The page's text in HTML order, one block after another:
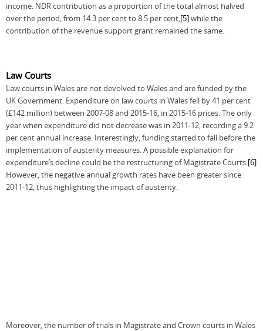
income. NDR contribution as a proportion of the total almost halved
over the period, from 14.3 per cent to 8.5 per cent,[5]while the
contribution of the revenue support grant remained the same.
Law Courts
Law courts in Wales are not devolved to Wales and are funded by the
UK Government. Expenditure on law courts in Wales fell by 41 per cent
(£142 million) between 2007-08 and 2015-16, in 2015-16 prices. The only
year when expenditure did not decrease was in 2011-12, recording a 9.2
per cent annual increase. Interestingly, funding started to fall before the
implementation of austerity measures. A possible explanation for
expenditure’s decline could be the restructuring of Magistrate Courts.[6]
However, the negative annual growth rates have been greater since
2011-12, thus highlighting the impact of austerity.
Moreover, the number of trials in Magistrate and Crown courts in Wales